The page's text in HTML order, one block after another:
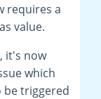
requires a
value.
it's now
which
be triggered